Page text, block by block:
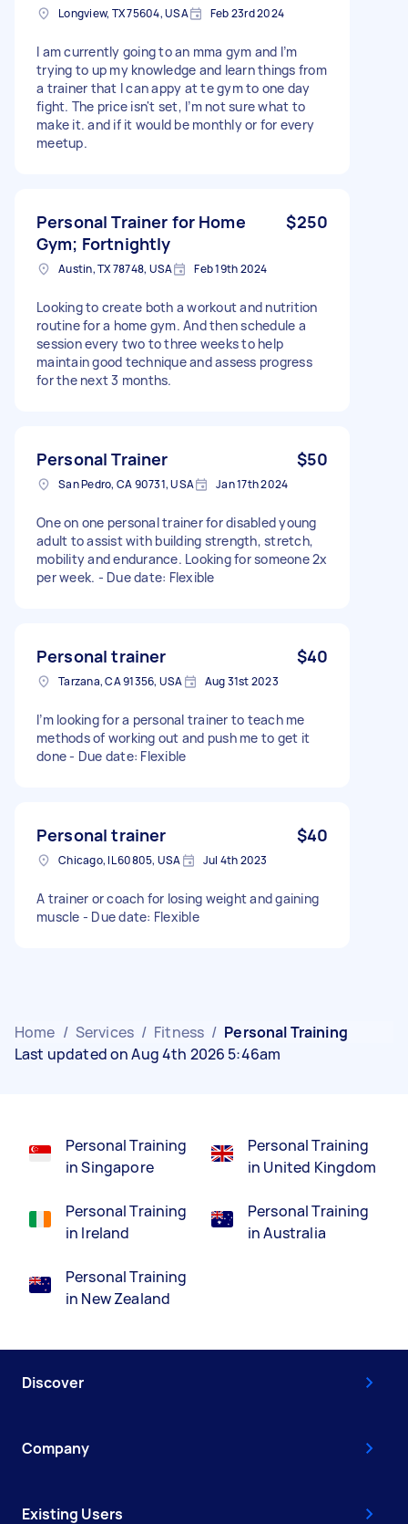
Longview, TX 75604, USA Feb 23rd 2024
I am currently going to an mma gym and I’m
trying to up my knowledge and learn things from
a trainer that I can appy at te gym to one day
fight. The price isn't set, I’m not sure what to
make it. and if it would be monthly or for every
meetup.
Personal Trainer for Home
Gym; Fortnightly
$250
Austin, TX 78748, USA Feb 19th 2024
Looking to create both a workout and nutrition
routine for a home gym. And then schedule a
session every two to three weeks to help
maintain good technique and assess progress
for the next 3 months.
Personal Trainer $50
San Pedro, CA 90731, USA Jan 17th 2024
One on one personal trainer for disabled young
adult to assist with building strength, stretch,
mobility and endurance. Looking for someone 2x
per week. - Due date: Flexible
Personal trainer $40
Tarzana, CA 91356, USA Aug 31st 2023
I’m looking for a personal trainer to teach me
methods of working out and push me to get it
done - Due date: Flexible
Personal trainer $40
Chicago, IL 60805, USA Jul 4th 2023
A trainer or coach for losing weight and gaining
muscle - Due date: Flexible
Home / Services / Fitness / Personal Training
Last updated on Aug 4th 2026 5:46am
Personal Training
in Singapore
Personal Training
in Ireland
Personal Training
in New Zealand
Personal Training
in United Kingdom
Personal Training
in Australia
Discover
Company
Existing Users